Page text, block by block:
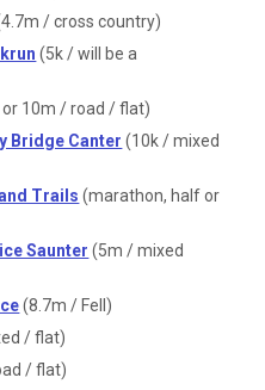
/ cross country)
(5k / will be a
10m / road / flat)
Bridge Canter (10k / mixed
Trails (marathon, half or
Saunter (5m / mixed
(8.7m / Fell)
/ flat)
/ flat)